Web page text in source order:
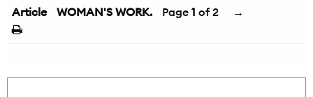
Article
WOMAN'S WORK. Page 1 of 2 →